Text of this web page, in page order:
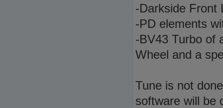
-Darkside Front
-PD elements
-BV43 Turbo of
Wheel and a
Tune is not
software will be